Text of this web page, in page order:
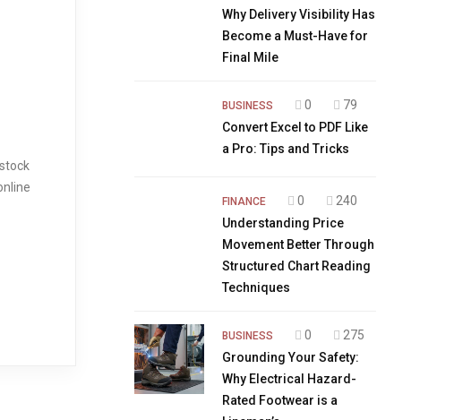
Why Delivery Visibility Has
Become a Must-Have for
Final Mile
BUSINESS 0
79
Convert Excel to PDF Like
a Pro: Tips and Tricks
FINANCE 0
240
Understanding Price
Movement Better Through
Structured Chart Reading
Techniques
BUSINESS 0
275
Grounding Your Safety:
Why Electrical Hazard-
Rated Footwear is a